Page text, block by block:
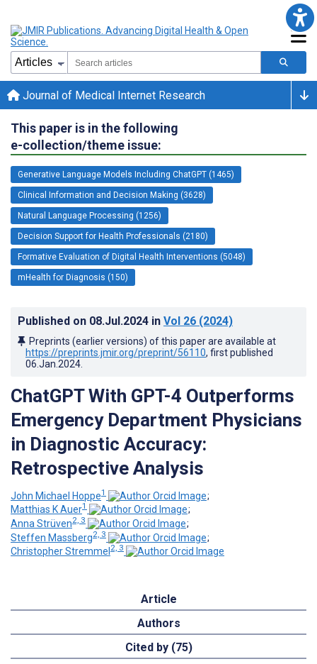
Journal of Medical Internet Research
This paper is in the following
e-collection/theme issue:
Generative Language Models Including ChatGPT (1465)
Clinical Information and Decision Making (3628)
Natural Language Processing (1256)
Decision Support for Health Professionals (2180)
Formative Evaluation of Digital Health Interventions (5048)
mHealth for Diagnosis (150)
Published on 08.Jul.2024 in Vol 26 (2024)
Preprints (earlier versions) of this paper are available at
https://preprints.jmir.org/preprint/56110, first published
06.Jan.2024
ChatGPT With GPT-4 Outperforms
Emergency Department Physicians
in Diagnostic Accuracy:
Retrospective Analysis
John Michael Hoppe1
;
Matthias K Auer1
;
Anna Strüven2, 3
;
Steffen Massberg2, 3
;
Christopher Stremmel 2, 3
Article
Authors
Cited by (75)